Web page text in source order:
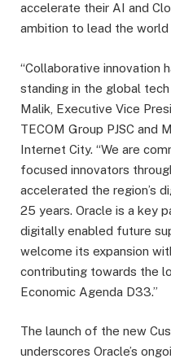
accelerate their AI and
ambition to lead the world
“Collaborative innovation
standing in the global
Malik, Executive Vice
TECOM Group PJSC and
Internet City. “We are
focused innovators
accelerated the region’s
25 years. Oracle is a key
digitally enabled future
welcome its expansion
contributing towards the
Economic Agenda D33.”
The launch of the new
underscores Oracle’s